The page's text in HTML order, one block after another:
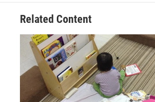
Related Content